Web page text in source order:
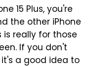
15 Plus, you're
the other iPhone
is really for those
If you don't
a good idea to